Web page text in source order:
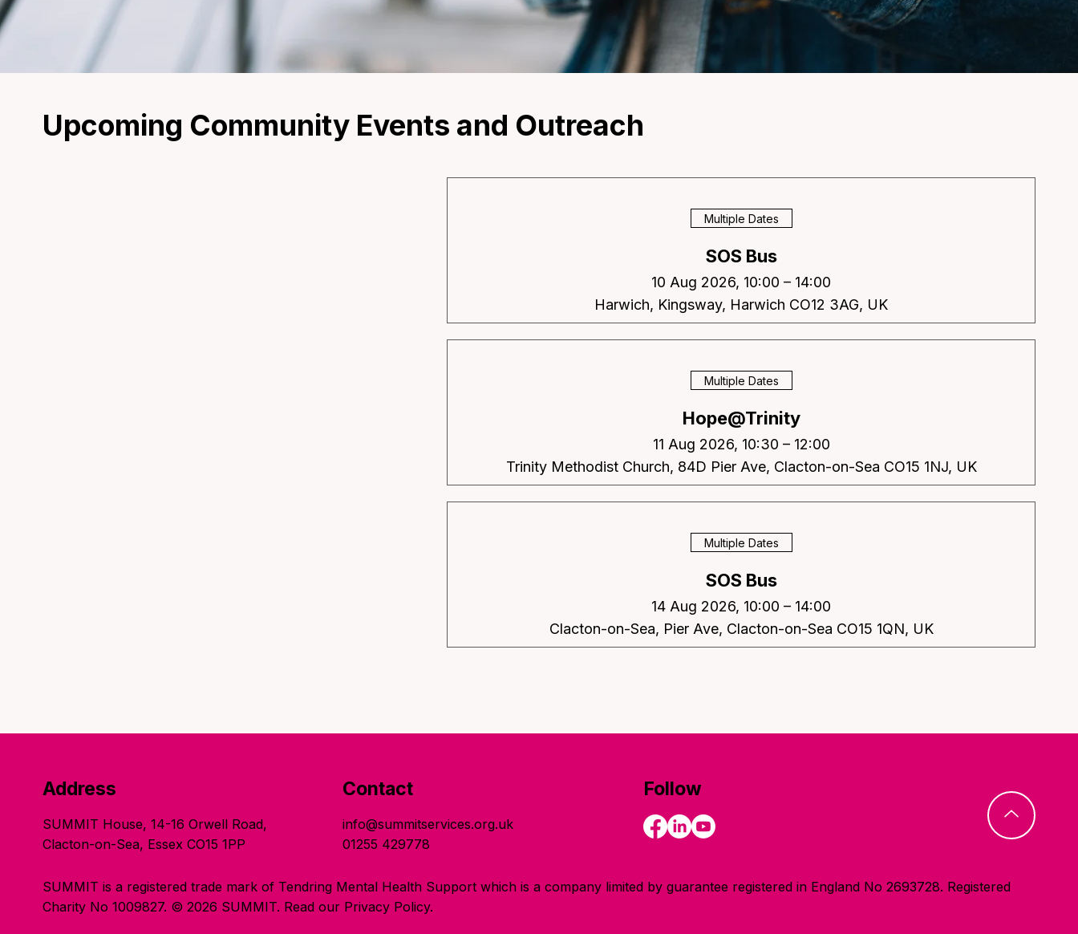
Upcoming Community Events and Outreach
Multiple Dates
SOS Bus
10 Aug 2026, 10:00 – 14:00
Harwich, Kingsway, Harwich CO12 3AG, UK
Multiple Dates
Hope@Trinity
11 Aug 2026, 10:30 – 12:00
Trinity Methodist Church, 84D Pier Ave, Clacton-on-Sea CO15 1NJ, UK
Multiple Dates
SOS Bus
14 Aug 2026, 10:00 – 14:00
Clacton-on-Sea, Pier Ave, Clacton-on-Sea CO15 1QN, UK
Address
SUMMIT House, 14-16 Orwell Road,
Clacton-on-Sea, Essex CO15 1PP
Contact
info@summitservices.org.uk
01255 429778
Follow
SUMMIT is a registered trade mark of Tendring Mental Health Support which is a company limited by guarantee registered in England No 2693728. Registered
Charity No 1009827. © 2026 SUMMIT. Read our Privacy Policy.